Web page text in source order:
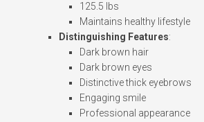
125.5 lbs
Maintains healthy lifestyle
Distinguishing Features:
Dark brown hair
Dark brown eyes
Distinctive thick eyebrows
Engaging smile
Professional appearance